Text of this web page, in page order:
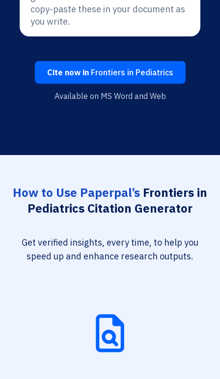
copy-paste these in your document as
you write.
Cite now inFrontiers in Pediatrics
Available on MS Word and Web
How to Use Paperpal’s Frontiers in
Pediatrics Citation Generator
Get verified insights, every time, to help you
speed up and enhance research outputs.